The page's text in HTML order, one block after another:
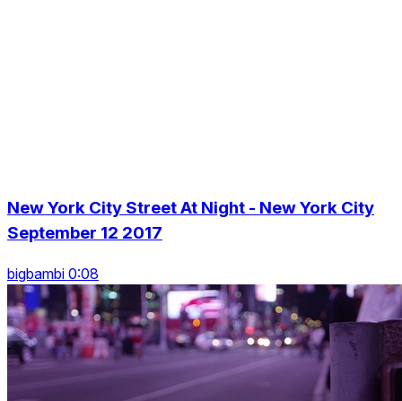
New York City Street At Night - New York City
September 12 2017
bigbambi 0:08